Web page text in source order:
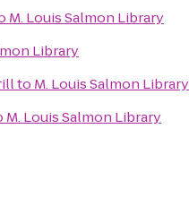
M. Louis Salmon Library
Library
to M. Louis Salmon Library
M. Louis Salmon Library